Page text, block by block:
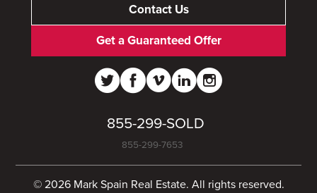
Contact Us
Get a Guaranteed Offer
855-299-SOLD
855-299-7653
© 2026 Mark Spain Real Estate. All rights reserved.